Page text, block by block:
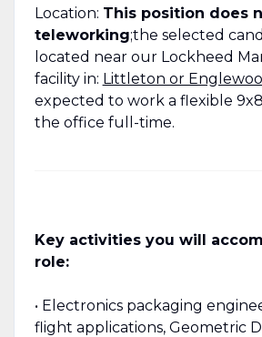
Location: This position does
teleworking;the selected
located near our Lockheed
facility in: Littleton or
expected to work a flexible
the office full-time.
Key activities you will
role:
• Electronics packaging
flight applications, Geometric